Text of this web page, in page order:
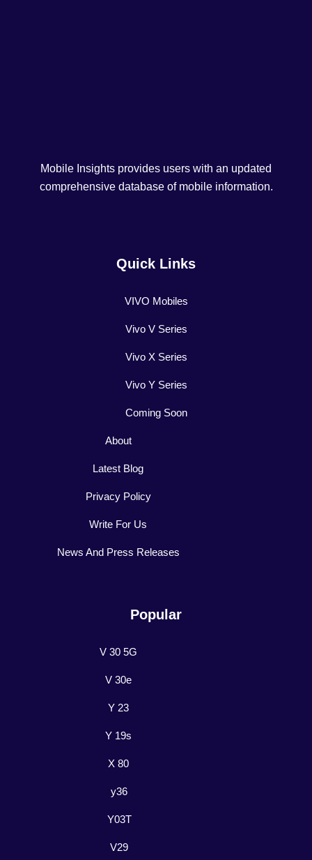
Mobile Insights provides users with an updated
comprehensive database of mobile information.
Quick Links
VIVO Mobiles
Vivo V Series
Vivo X Series
Vivo Y Series
Coming Soon
About
Latest Blog
Privacy Policy
Write For Us
News And Press Releases
Popular
V 30 5G
V 30e
Y 23
Y 19s
X 80
y36
Y03T
V29